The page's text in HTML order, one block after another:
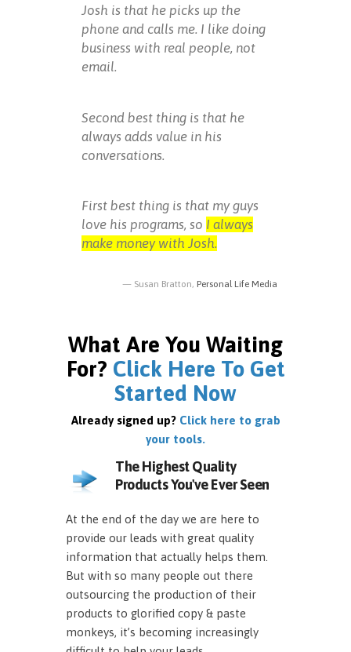
Josh is that he picks up the
phone and calls me. I like doing
business with real people, not
email.
Second best thing is that he
always adds value in his
conversations.
First best thing is that my guys
love his programs, so I always
make money with Josh.
Susan Bratton, Personal Life Media
What Are You Waiting
For? Click Here To Get
Started Now
Already signed up? Click here to grab
your tools.
The Highest Quality
Products You've Ever Seen
At the end of the day we are here to
provide our leads with great quality
information that actually helps them.
But with so many people out there
outsourcing the production of their
products to glorified copy & paste
monkeys, it’s becoming increasingly